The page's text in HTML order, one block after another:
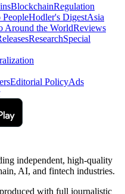
BlockchainRegulation
Hodler's DigestAsia
Around the WorldReviews
ResearchSpecial
Editorial PolicyAds
independent, high-quality
AI, and fintech industries.
with full journalistic